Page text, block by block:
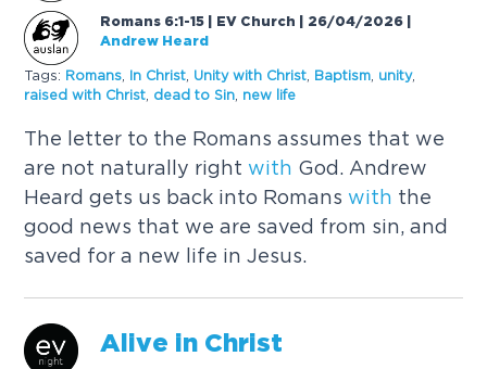
Romans 6:1-15 | EV Church | 26/04/2026
Andrew Heard
Tags: Romans In Christ Unitywith Christ Baptism unity,
raised with Christ dead to Sin new life
The letter to the Romans assumes that we
are not naturally right with God. Andrew
Heard gets us back into Romans with the
good news that we are saved from sin, and
saved for a new life in Jesus.
Alive in Christ